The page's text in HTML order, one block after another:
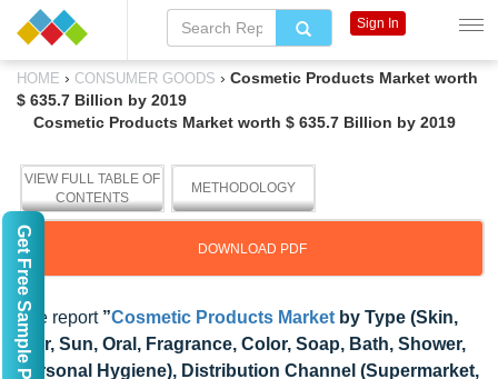
HOME › CONSUMER GOODS › Cosmetic Products Market worth
$ 635.7 Billion by 2019
Cosmetic Products Market worth $ 635.7 Billion by 2019
VIEW FULL TABLE OF
CONTENTS
METHODOLOGY
DOWNLOAD PDF
The report”Cosmetic Products Market by Type (Skin,
Hair, Sun, Oral, Fragrance, Color, Soap, Bath, Shower,
Personal Hygiene), Distribution Channel (Supermarket,
Sign In
Get Free Sample Pages